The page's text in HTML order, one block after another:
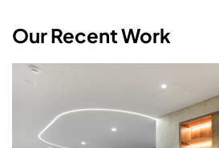
Our Recent Work